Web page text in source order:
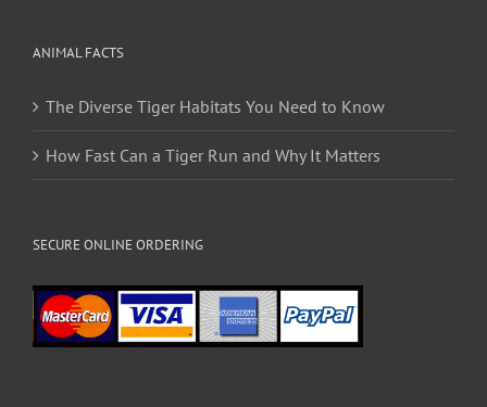
ANIMAL FACTS
The Diverse Tiger Habitats You Need to Know
How Fast Can a Tiger Run and Why It Matters
SECURE ONLINE ORDERING